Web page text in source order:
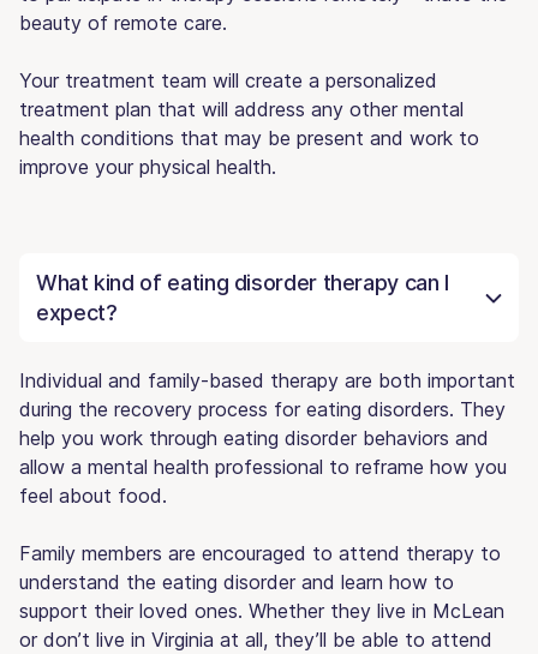
beauty of remote care.
Your treatment team will create a personalized
treatment plan that will address any other mental
health conditions that may be present and work to
improve your physical health.
What kind of eating disorder therapy can I
expect?
Individual and family-based therapy are both important
during the recovery process for eating disorders. They
help you work through eating disorder behaviors and
allow a mental health professional to reframe how you
feel about food.
Family members are encouraged to attend therapy to
understand the eating disorder and learn how to
support their loved ones. Whether they live in McLean
or don’t live in Virginia at all, they’ll be able to attend